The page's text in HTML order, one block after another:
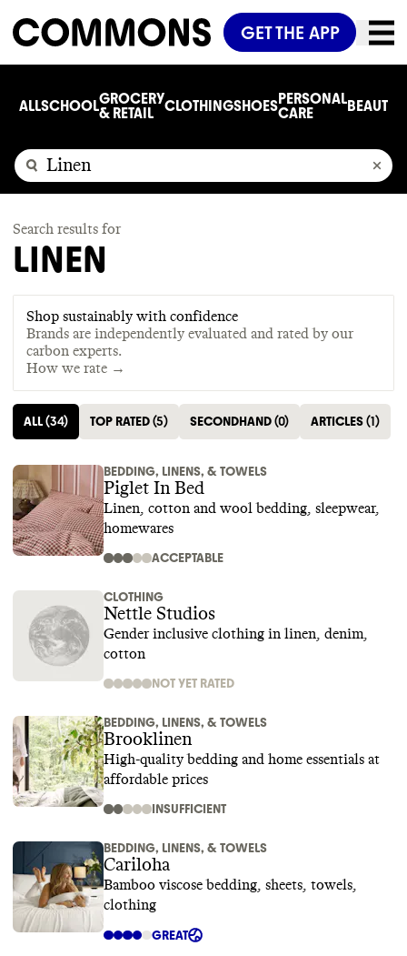
GET THE APP
ALLSCHOOLGROCERY
& RETAIL
CLOTHINGSHOESPERSONAL
CARE
BEAUTY
Search results for
LINEN
Shop sustainably with confidence
Brands are independently evaluated and rated by our
carbon experts.
How we rate →
ALL(34) TOP RATED(5) SECONDHAND(0) ARTICLES(1)
BEDDING, LINENS, & TOWELS
Piglet In Bed
Linen, cotton and wool bedding, sleepwear,
homewares
ACCEPTABLE
CLOTHING
Nettle Studios
Gender inclusive clothing in linen, denim,
cotton
NOT YET RATED
BEDDING, LINENS, & TOWELS
Brooklinen
High-quality bedding and home essentials at
affordable prices
INSUFFICIENT
BEDDING, LINENS, & TOWELS
Cariloha
Bamboo viscose bedding, sheets, towels,
clothing
GREAT